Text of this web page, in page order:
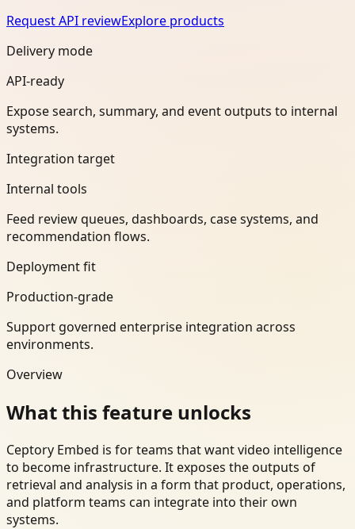
Request API reviewExplore products
Delivery mode
API-ready
Expose search, summary, and event outputs to internal
systems.
Integration target
Internal tools
Feed review queues, dashboards, case systems, and
recommendation flows.
Deployment fit
Production-grade
Support governed enterprise integration across
environments.
Overview
What this feature unlocks
Ceptory Embed is for teams that want video intelligence
to become infrastructure. It exposes the outputs of
retrieval and analysis in a form that product, operations,
and platform teams can integrate into their own
systems.